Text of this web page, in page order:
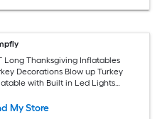
Long Thanksgiving Inflatables
Decorations Blow up Turkey
with Built in Led Lights
Garden Lawn Decor
My Store